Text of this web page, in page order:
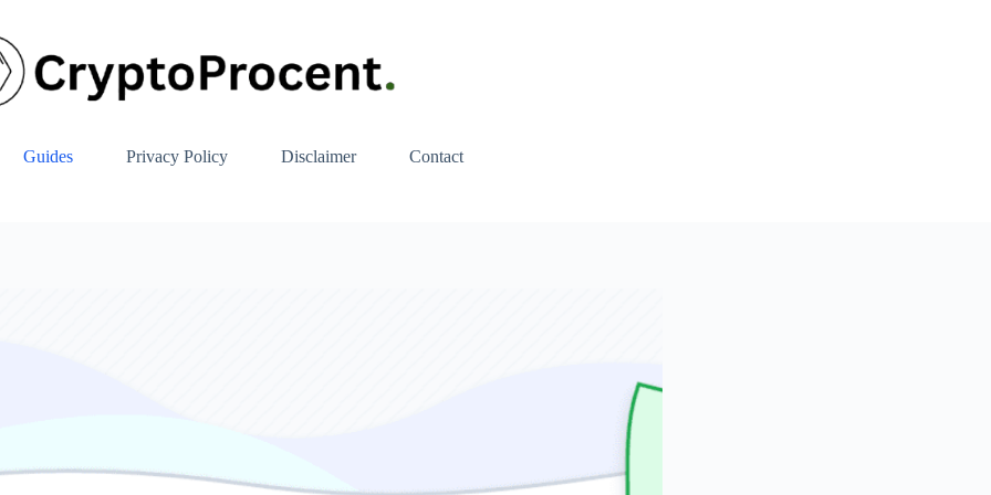
Guides Privacy Policy Disclaimer Contact